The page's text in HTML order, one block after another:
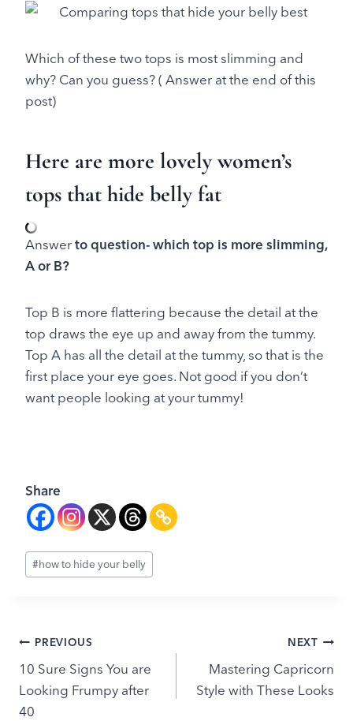
Which of these two tops is most slimming and
why? Can you guess? ( Answer at the end of this
post)
Here are more lovely women’s
tops that hide belly fat
Answerto question- which top is more slimming,
A or B?
Top B is more flattering because the detail at the
top draws the eye up and away from the tummy.
Top A has all the detail at the tummy, so that is the
first place your eye goes. Not good if you don’t
want people looking at your tummy!
Share
Post
Tags:
#how to hide your belly
Post
navigation
PREVIOUS
10 Sure Signs You are
Looking Frumpy after
40
NEXT
Mastering Capricorn
Style with These Looks